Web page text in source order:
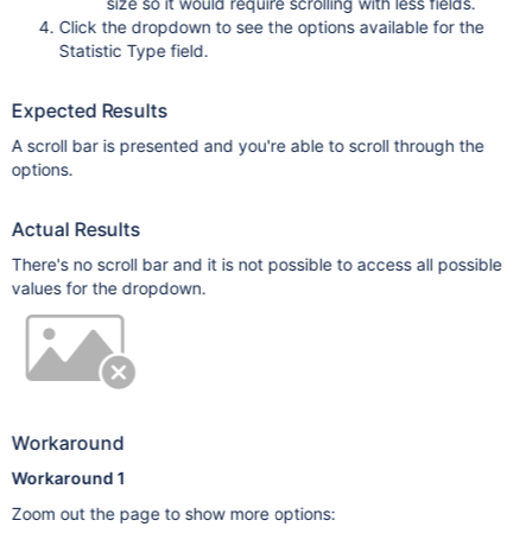
Click the dropdown to see the options available for the
Statistic Type field.
Expected Results
A scroll bar is presented and you're able to scroll through the
options.
Actual Results
There's no scroll bar and it is not possible to access all possible
values for the dropdown.
Workaround
Workaround 1
Zoom out the page to show more options: